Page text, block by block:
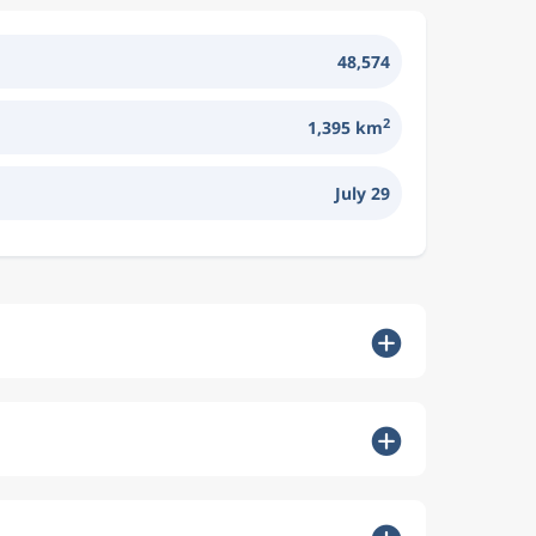
48,574
1,395 km2
July 29